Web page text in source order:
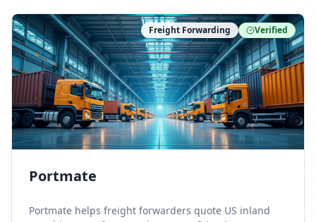
Freight Forwarding Verified
Portmate
Portmate helps freight forwarders quote US inland